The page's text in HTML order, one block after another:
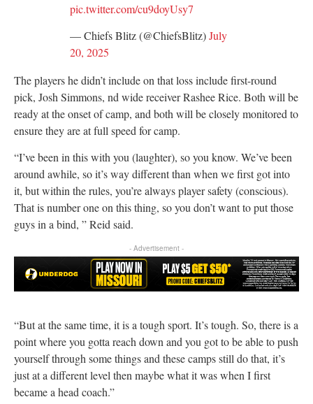
pic.twitter.com/cu9doyUsy7
— Chiefs Blitz (@ChiefsBlitz)July
20, 2025
The players he didn’t include on that loss include first-round
pick, Josh Simmons, nd wide receiver Rashee Rice. Both will be
ready at the onset of camp, and both will be closely monitored to
ensure they are at full speed for camp.
“I’ve been in this with you (laughter), so you know. We’ve been
around awhile, so it’s way different than when we first got into
it, but within the rules, you’re always player safety (conscious).
That is number one on this thing, so you don’t want to put those
guys in a bind, ” Reid said.
- Advertisement -
“But at the same time, it is a tough sport. It’s tough. So, there is a
point where you gotta reach down and you got to be able to push
yourself through some things and these camps still do that, it’s
just at a different level then maybe what it was when I first
became a head coach.”